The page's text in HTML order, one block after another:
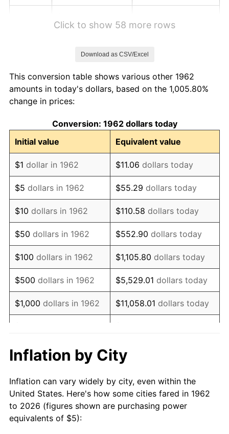
1971 $6.71 4.38%
1972
1973 $7.35 6.22%
1974 $8.16 11.04%
1975 $8.91 9.13%
1976 $9.42 5.76%
1977 $10.03 6.50%
1978 $10.79 7.59%
1979 $12.02 11.35%
1980 $13.64 13.50%
1981 $15.05 10.32%
1983 $16.49
1984 $17.20 4.32%
1985 $17.81 3.56%
Click to show 58 more rows
Download as CSV/Excel
This conversion table shows various other 1962
amounts in today's dollars, based on the 1,005.80%
change in prices:
Conversion: 1962 dollars today
Initial value
Equivalent value
$1 dollar in 1962 $11.06 dollars today
$5 dollars in 1962 $55.29 dollars today
$10 dollars in 1962 $110.58 dollars today
$50 dollars in 1962 $552.90 dollars today
$100 dollars in 1962 $1,105.80 dollars today
$500 dollars in 1962 $5,529.01 dollars today
$1,000 dollars in 1962 $11,058.01 dollars today
$10,000 dollars in
1962
$110,580.13
$50,000dollars in
1962
$552,900.66dollars
today
$100,000 dollars in
Inflation by City
Inflation can vary widely by city, even within the
United States. Here's how some cities fared in 1962
to 2026 (figures shown are purchasing power
equivalents of $5):